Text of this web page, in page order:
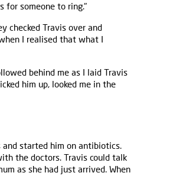
for someone to ring."
checked Travis over and
I realised that what I
behind me as I laid Travis
him up, looked me in the
started him on antibiotics.
the doctors. Travis could talk
as she had just arrived. When